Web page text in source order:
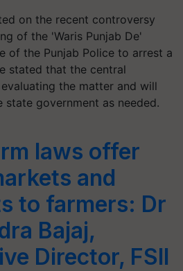
on the recent controversy
of the 'Waris Punjab De'
of the Punjab Police to arrest a
stated that the central
the matter and will
government as needed.
laws offer
and
to farmers: Dr
Bajaj,
Director, FSII